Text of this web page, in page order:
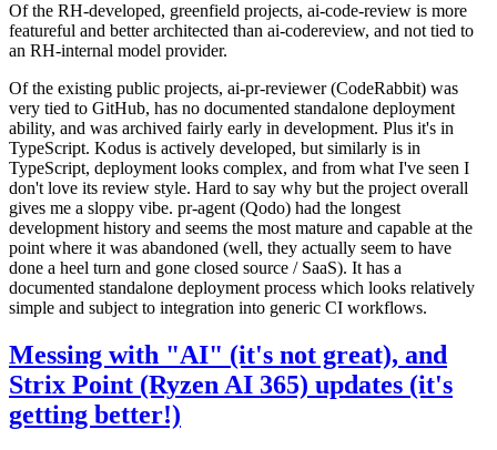
Of the RH-developed, greenfield projects, ai-code-review is more
featureful and better architected than ai-codereview, and not tied to
an RH-internal model provider.
Of the existing public projects, ai-pr-reviewer (CodeRabbit) was
very tied to GitHub, has no documented standalone deployment
ability, and was archived fairly early in development. Plus it's in
TypeScript. Kodus is actively developed, but similarly is in
TypeScript, deployment looks complex, and from what I've seen I
don't love its review style. Hard to say why but the project overall
gives me a sloppy vibe. pr-agent (Qodo) had the longest
development history and seems the most mature and capable at the
point where it was abandoned (well, they actually seem to have
done a heel turn and gone closed source / SaaS). It has a
documented standalone deployment process which looks relatively
simple and subject to integration into generic CI workflows.
Messing with "AI" (it's not great), and
Strix Point (Ryzen AI 365) updates (it's
getting better!)